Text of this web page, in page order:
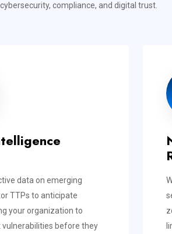
compliance, and digital trust.
data on emerging
TTPs to anticipate
your organization to
before they